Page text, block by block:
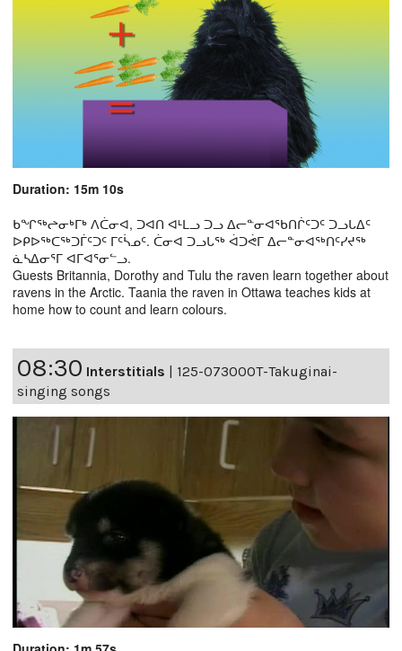
Duration: 15m 10s
ᑲᖏᖅᖠᓂᒃᒥᒃ ᐱᑖᓂᐊ, ᑐᐊᑎ ᐊᒻᒪᓗ ᑐᓗ ᐃᓕᓐᓂᐊᖃᑎᒌᑦᑐᑦ ᑐᓗᒐᐃᑦ
ᐅᑭᐅᖅᑕᖅᑐᒦᑦᑐᑦ ᒥᑦᓵᓄᑦ. ᑖᓂᐊ ᑐᓗᒐᖅ ᐋᑐᕚᒥ ᐃᓕᓐᓂᐊᖅᑎᑦᓯᔪᖅ
ᓈᓴᐃᓂᕐᒥ ᐊᒥᐊᕐᓂᓪᓗ.
Guests Britannia, Dorothy and Tulu the raven learn together about
ravens in the Arctic. Taania the raven in Ottawa teaches kids at
home how to count and learn colours.
08:30 Interstitials | 125-07300OT-Takuginai-
singing songs